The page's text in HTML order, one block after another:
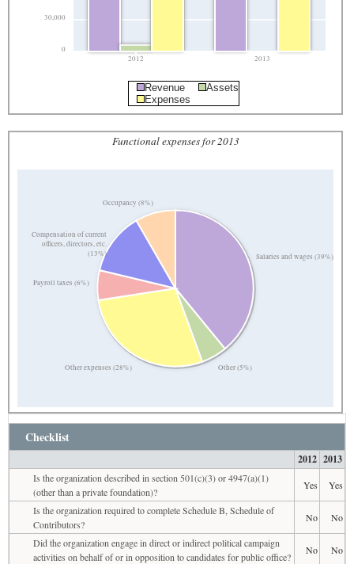
0
30,000
2012 2013
Revenue
Assets
Expenses
Functional expenses for 2013
Salaries and wages (39%)
Other (5%)
Other expenses (28%)
Payroll taxes (6%)
Compensation of current
officers, directors, etc.
(13%)
Occupancy (8%)
Checklist
2012 2013
Is the organization described in section 501(c)(3) or 4947(a)(1)
(other than a private foundation)?
Yes
Yes
Is the organization required to complete Schedule B, Schedule of
Contributors?
No
No
Did the organization engage in direct or indirect political campaign
activities on behalf of or in opposition to candidates for public office?
No
No